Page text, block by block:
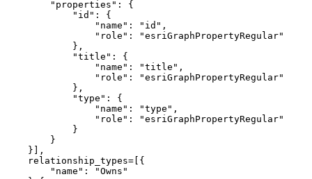
"properties" : {
"id" : {
"name" : "id" ,
"role" :
"esriGraphPropertyRegular"
            },
"title" : {
"name" : "title" ,
"role" :
"esriGraphPropertyRegular"
            },
"type" : {
"name" : "type" ,
"role" :
"esriGraphPropertyRegular"
            }
        }
    }],
    relationship_types=[{
"name" :
"Owns"